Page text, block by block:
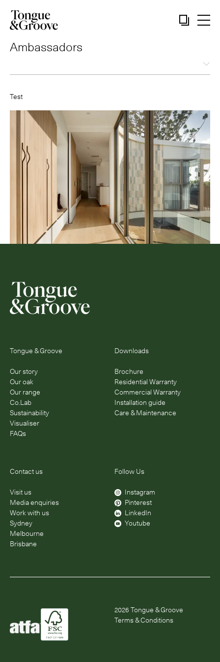
Ambassadors
Test
Tongue & Groove
Our story
Our oak
Our range
Co.Lab
Sustainability
Visualiser
FAQs
Downloads
Brochure
Residential Warranty
Commercial Warranty
Installation guide
Care & Maintenance
Contact us
Visit us
Media enquiries
Work with us
Sydney
Melbourne
Brisbane
Follow Us
Instagram
Pinterest
LinkedIn
Youtube
2026 Tongue & Groove
Terms & Conditions